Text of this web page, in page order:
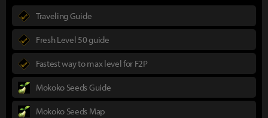
Traveling Guide
Fresh Level 50 guide
Fastest way to max level for F2P
Mokoko Seeds Guide
Mokoko Seeds Map